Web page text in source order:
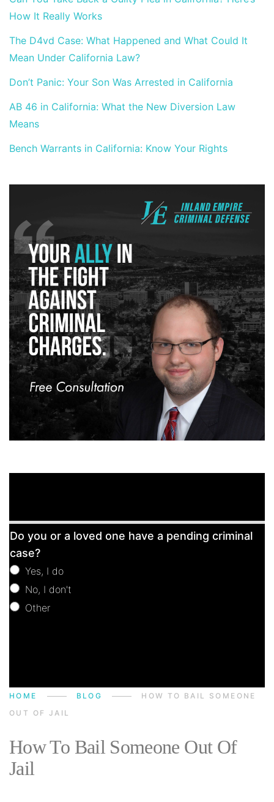
How It Really Works
The D4vd Case: What Happened and What Could It
Mean Under California Law?
Don’t Panic: Your Son Was Arrested in California
AB 46 in California: What the New Diversion Law
Means
Bench Warrants in California: Know Your Rights
Consultation
Do you or a loved one have a pending criminal
case?
Yes, I do
No, I don't
Other
HOME BLOG
HOW TO BAIL SOMEONE
OUT OF JAIL
How To Bail Someone Out Of
Jail